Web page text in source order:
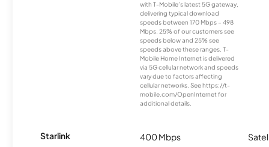
with T-Mobile’s latest 5G gateway,
delivering typical download
speeds between 170 Mbps – 498
Mbps. 25% of our customers see
speeds below and 25% see
speeds above these ranges. T-
Mobile Home Internet is delivered
via 5G cellular network and speeds
vary due to factors affecting
cellular networks. See https://t-
mobile.com/OpenInternet for
additional details.
Starlink 400 Mbps